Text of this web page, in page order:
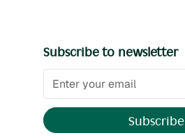
Subscribe to newsletter